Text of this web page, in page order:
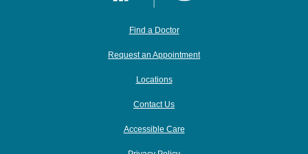
Find a Doctor
Request an Appointment
Locations
Contact Us
Accessible Care